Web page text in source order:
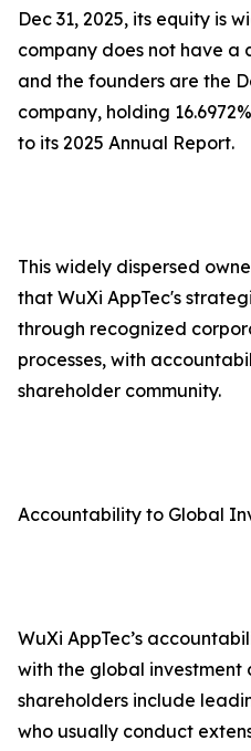
Dec 31, 2025, its equity is
company does not have a
and the founders are the
company, holding
to its 2025 Annual Report.
This widely dispersed
that WuXi AppTec's
through recognized
processes, with
shareholder community.
Accountability to Global
WuXi AppTec’s
with the global investment
shareholders include
who usually conduct